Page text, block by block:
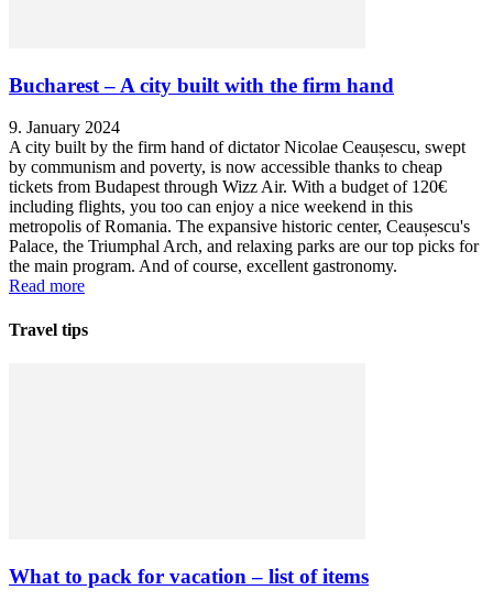
Bucharest – A city built with the firm hand
9. January 2024
A city built by the firm hand of dictator Nicolae Ceaușescu, swept
by communism and poverty, is now accessible thanks to cheap
tickets from Budapest through Wizz Air. With a budget of 120€
including flights, you too can enjoy a nice weekend in this
metropolis of Romania. The expansive historic center, Ceaușescu's
Palace, the Triumphal Arch, and relaxing parks are our top picks for
the main program. And of course, excellent gastronomy.
Read more
Travel tips
What to pack for vacation – list of items